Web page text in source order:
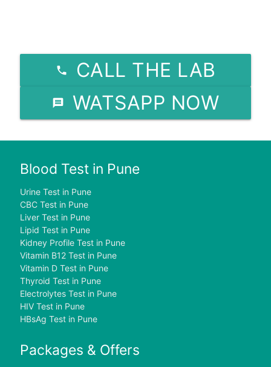
CALL THE LAB
WATSAPP NOW
Blood Test in Pune
Urine Test in Pune
CBC Test in Pune
Liver Test in Pune
Lipid Test in Pune
Kidney Profile Test in Pune
Vitamin B12 Test in Pune
Vitamin D Test in Pune
Thyroid Test in Pune
Electrolytes Test in Pune
HIV Test in Pune
HBsAg Test in Pune
Packages & Offers